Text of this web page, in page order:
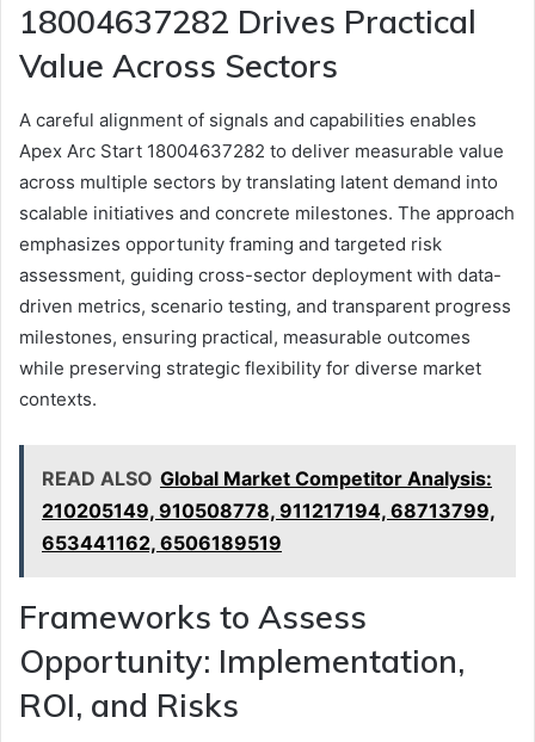
18004637282 Drives Practical
Value Across Sectors
A careful alignment of signals and capabilities enables
Apex Arc Start 18004637282 to deliver measurable value
across multiple sectors by translating latent demand into
scalable initiatives and concrete milestones. The approach
emphasizes opportunity framing and targeted risk
assessment, guiding cross-sector deployment with data-
driven metrics, scenario testing, and transparent progress
milestones, ensuring practical, measurable outcomes
while preserving strategic flexibility for diverse market
contexts.
READ ALSO Global Market Competitor Analysis:
210205149, 910508778, 911217194, 68713799,
653441162, 6506189519
Frameworks to Assess
Opportunity: Implementation,
ROI, and Risks